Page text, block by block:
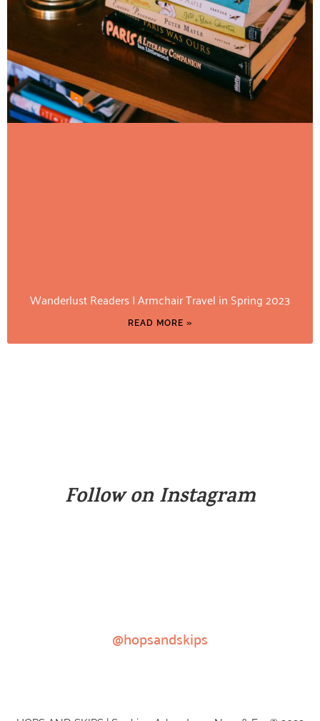
Wanderlust Readers | Armchair Travel in Spring 2023
READ MORE »
Follow on Instagram
@hopsandskips